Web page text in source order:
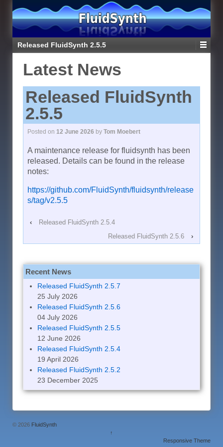
Released FluidSynth 2.5.5
Latest News
Released FluidSynth
2.5.5
Posted on 12 June 2026 by Tom Moebert
A maintenance release for fluidsynth has been
released. Details can be found in the release
notes:
https://github.com/FluidSynth/fluidsynth/release
s/tag/v2.5.5
‹
Released FluidSynth 2.5.4
Released FluidSynth 2.5.6
›
Recent News
Released FluidSynth 2.5.7
25 July 2026
Released FluidSynth 2.5.6
04 July 2026
Released FluidSynth 2.5.5
12 June 2026
Released FluidSynth 2.5.4
19 April 2026
Released FluidSynth 2.5.2
23 December 2025
© 2026 FluidSynth
↑
Responsive Theme